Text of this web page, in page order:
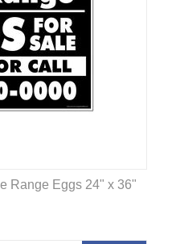
Range Eggs 24" x 36"